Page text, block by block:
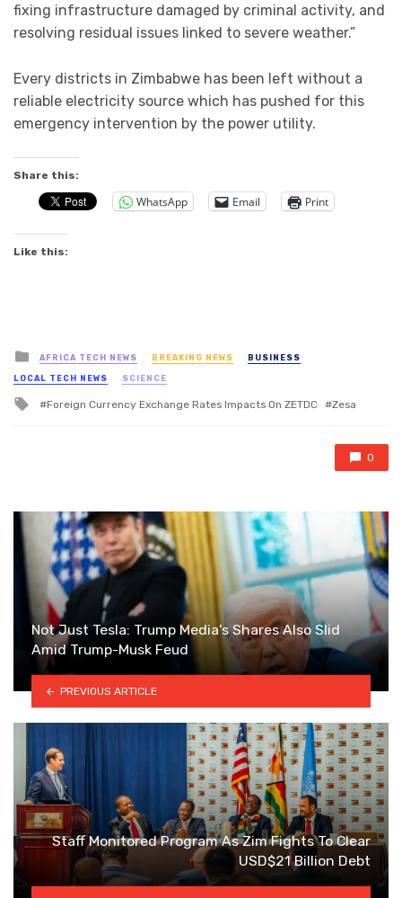
fixing infrastructure damaged by criminal activity, and
resolving residual issues linked to severe weather.”
Every districts in Zimbabwe has been left without a
reliable electricity source which has pushed for this
emergency intervention by the power utility.
Share this:
WhatsApp Email Print
Like this:
Posted
in
AFRICA TECH NEWS BREAKING NEWS BUSINESS
LOCAL TECH NEWS SCIENCE
Tagged
Foreign Currency Exchange Rates Impacts On ZETDC Zesa
0
Not Just Tesla: Trump Media’s Shares Also Slid
Amid Trump-Musk Feud
PREVIOUS ARTICLE
Staff Monitored Program As Zim Fights To Clear
USD$21 Billion Debt